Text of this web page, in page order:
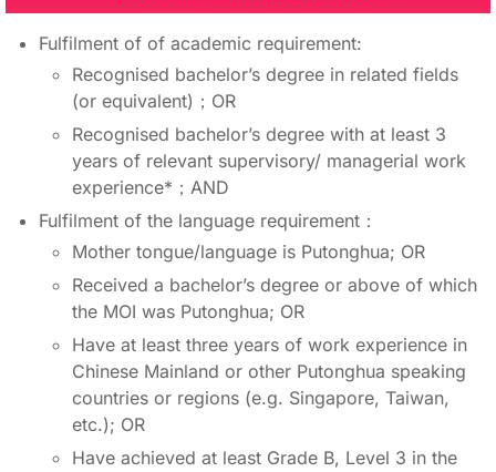
Fulfilment of of academic requirement:
Recognised bachelor’s degree in related fields
(or equivalent)；OR
Recognised bachelor’s degree with at least 3
years of relevant supervisory/ managerial work
experience*；AND
Fulfilment of the language requirement：
Mother tongue/language is Putonghua; OR
Received a bachelor’s degree or above of which
the MOI was Putonghua; OR
Have at least three years of work experience in
Chinese Mainland or other Putonghua speaking
countries or regions (e.g. Singapore, Taiwan,
etc.); OR
Have achieved at least Grade B, Level 3 in the